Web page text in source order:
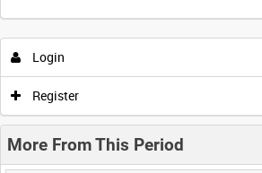
Login
Register
More From This Period